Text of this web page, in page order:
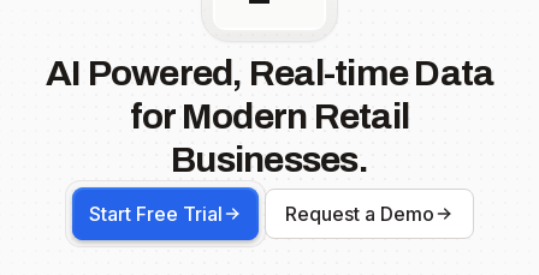
AI Powered, Real-time Data
for Modern Retail
Businesses.
Start Free Trial Request a Demo